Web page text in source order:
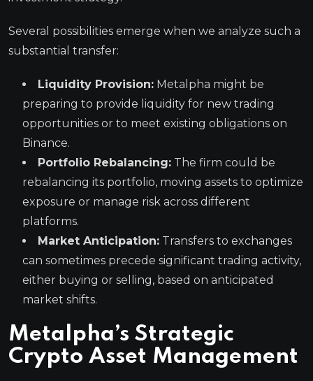
Several possibilities emerge when we analyze such a
substantial transfer:
Liquidity Provision: Metalpha might be
preparing to provide liquidity for new trading
opportunities or to meet existing obligations on
Binance.
Portfolio Rebalancing: The firm could be
rebalancing its portfolio, moving assets to optimize
exposure or manage risk across different
platforms.
Market Anticipation: Transfers to exchanges
can sometimes precede significant trading activity,
either buying or selling, based on anticipated
market shifts.
Metalpha’s Strategic
Crypto Asset Management